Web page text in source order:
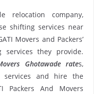
relocation company,
shifting services near
Movers and Packers’
they provide.
Ghotawade rates,
and hire the
Packers And Movers